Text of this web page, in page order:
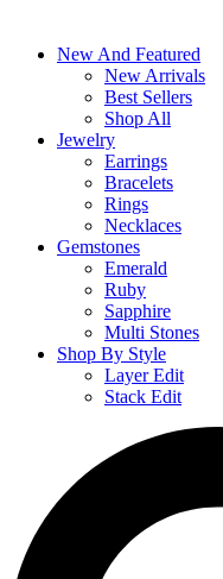
New And Featured
New Arrivals
Best Sellers
Shop All
Jewelry
Earrings
Bracelets
Rings
Necklaces
Gemstones
Emerald
Ruby
Sapphire
Multi Stones
Shop By Style
Layer Edit
Stack Edit